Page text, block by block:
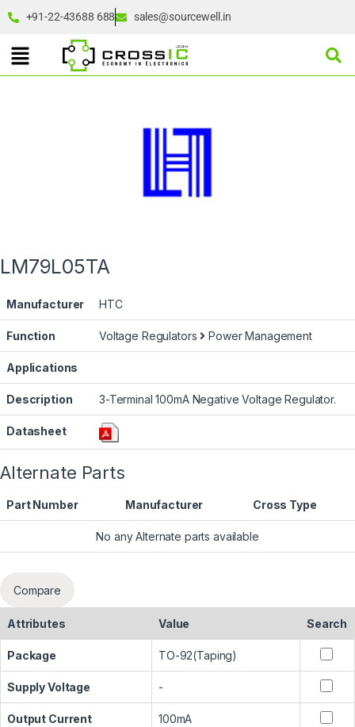
+91-22-43688 688 sales@sourcewell.in
LM79L05TA
Manufacturer HTC
Function Voltage Regulators Power Management
Applications
Description 3-Terminal 100mA Negative Voltage Regulator.
Datasheet
Alternate Parts
Part Number Manufacturer Cross Type
No any Alternate parts available
Compare
Attributes Value Search
Package TO-92(Taping)
Supply Voltage -
Output Current 100mA